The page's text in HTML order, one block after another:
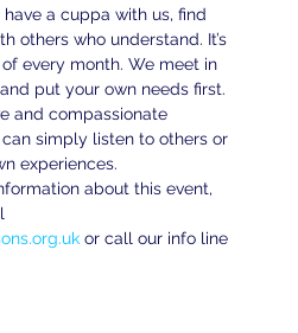
a cuppa with us, find
others who understand. It’s
every month. We meet in
put your own needs first.
and compassionate
simply listen to others or
experiences.
about this event,
or call our info line